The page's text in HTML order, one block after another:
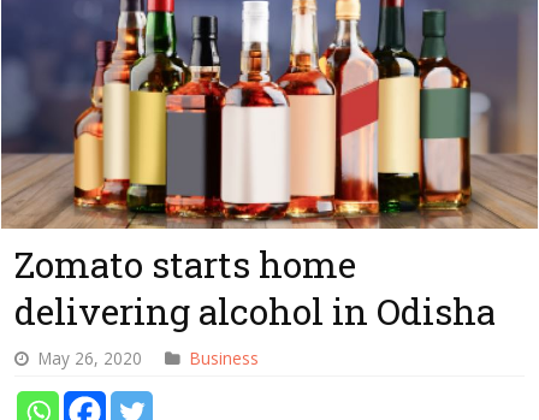
Zomato starts home
delivering alcohol in Odisha
May 26, 2020 Business